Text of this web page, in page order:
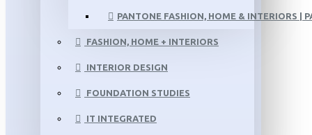
PANTONE FASHION, HOME & INTERIORS |
FASHION, HOME + INTERIORS
INTERIOR DESIGN
FOUNDATION STUDIES
IT INTEGRATED